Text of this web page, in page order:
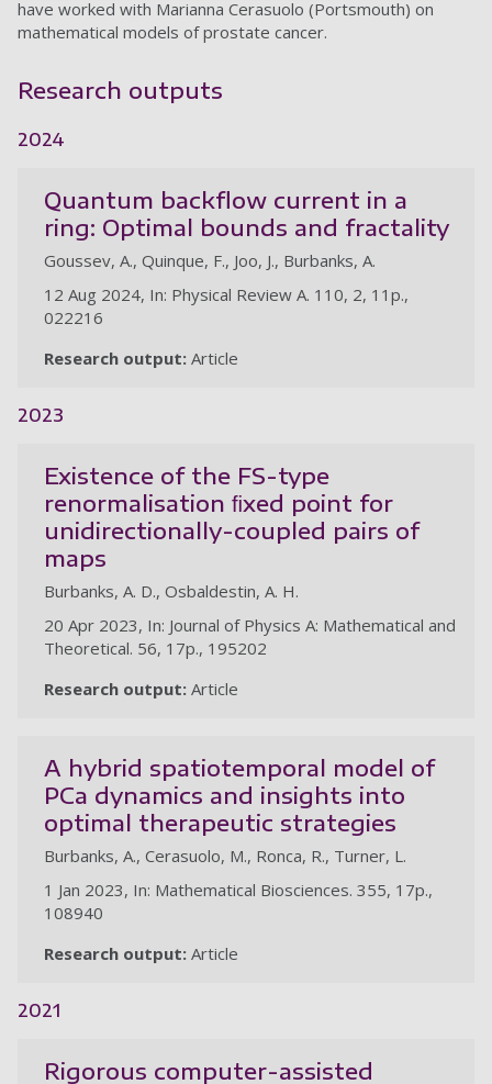
have worked with Marianna Cerasuolo (Portsmouth) on
mathematical models of prostate cancer.
Research outputs
2024
Quantum backflow current in a
ring: Optimal bounds and fractality
Goussev, A., Quinque, F., Joo, J., Burbanks, A.
12 Aug 2024, In: Physical Review A. 110, 2, 11p.,
022216
Research output: Article
2023
Existence of the FS-type
renormalisation ﬁxed point for
unidirectionally-coupled pairs of
maps
Burbanks, A. D., Osbaldestin, A. H.
20 Apr 2023, In: Journal of Physics A: Mathematical and
Theoretical. 56, 17p., 195202
Research output: Article
A hybrid spatiotemporal model of
PCa dynamics and insights into
optimal therapeutic strategies
Burbanks, A., Cerasuolo, M., Ronca, R., Turner, L.
1 Jan 2023, In: Mathematical Biosciences. 355, 17p.,
108940
Research output: Article
2021
Rigorous computer-assisted